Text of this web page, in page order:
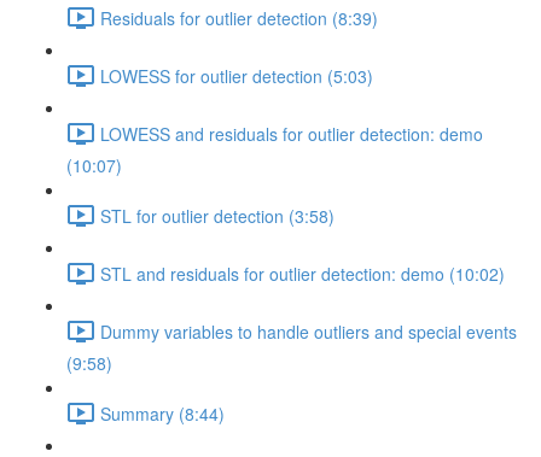
Residuals for outlier detection (8:39)
LOWESS for outlier detection (5:03)
LOWESS and residuals for outlier detection: demo
(10:07)
STL for outlier detection (3:58)
STL and residuals for outlier detection: demo (10:02)
Dummy variables to handle outliers and special events
(9:58)
Summary (8:44)